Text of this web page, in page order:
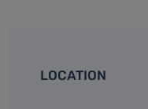
LOCATION